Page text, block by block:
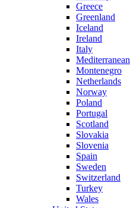
Greece
Greenland
Iceland
Ireland
Italy
Mediterranean
Montenegro
Netherlands
Norway
Poland
Portugal
Scotland
Slovakia
Slovenia
Spain
Sweden
Switzerland
Turkey
Wales